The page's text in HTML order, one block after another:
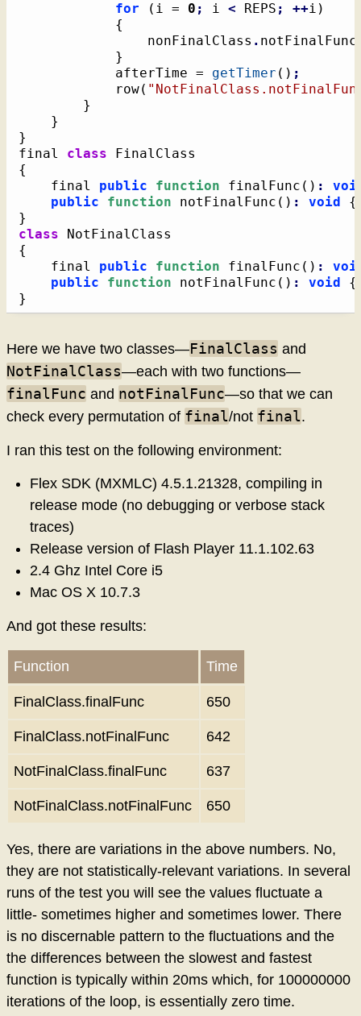
for
( i = 0 ; i < REPS ; ++i )
{
				nonFinalClass
. notFinalFunc
}
			afterTime =
getTimer ( ) ;
			row
(
}
}
}
final class
{
	final
public function finalFunc ( ) :
public
function notFinalFunc ( ) : void {
}
class
{
	final
public function finalFunc ( ) :
public
function notFinalFunc ( ) : void {
}
Here we have two classes—FinalClass and
NotFinalClass—each with two functions—
finalFunc and notFinalFunc—so that we can
check every permutation of final/not final.
I ran this test on the following environment:
Flex SDK (MXMLC) 4.5.1.21328, compiling in
release mode (no debugging or verbose stack
traces)
Release version of Flash Player 11.1.102.63
2.4 Ghz Intel Core i5
Mac OS X 10.7.3
And got these results:
Function Time
FinalClass.finalFunc 650
FinalClass.notFinalFunc 642
NotFinalClass.finalFunc 637
NotFinalClass.notFinalFunc 650
Yes, there are variations in the above numbers. No,
they are not statistically-relevant variations. In several
runs of the test you will see the values fluctuate a
little- sometimes higher and sometimes lower. There
is no discernable pattern to the fluctuations and the
the differences between the slowest and fastest
function is typically within 20ms which, for 100000000
iterations of the loop, is essentially zero time.